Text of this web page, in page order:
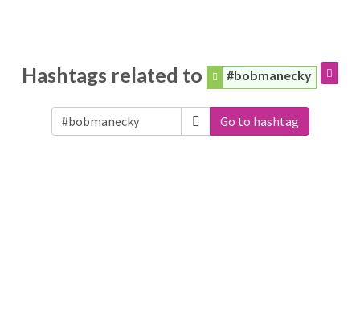
Hashtags related to #bobmanecky
Go to hashtag